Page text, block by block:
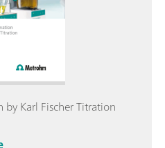
Karl Fischer Titration